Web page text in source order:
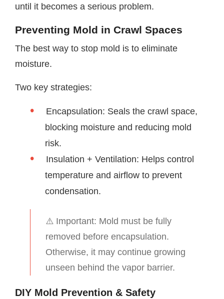
until it becomes a serious problem.
Preventing Mold in Crawl Spaces
The best way to stop mold is to eliminate
moisture.
Two key strategies:
Encapsulation: Seals the crawl space,
blocking moisture and reducing mold
risk.
Insulation + Ventilation: Helps control
temperature and airflow to prevent
condensation.
⚠️ Important: Mold must be fully
removed before encapsulation.
Otherwise, it may continue growing
unseen behind the vapor barrier.
DIY Mold Prevention & Safety